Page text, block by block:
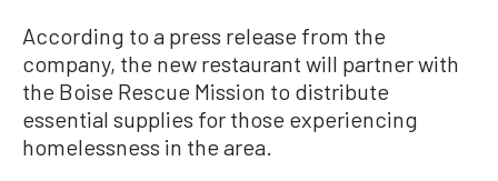
According to a press release from the
company, the new restaurant will partner with
the Boise Rescue Mission to distribute
essential supplies for those experiencing
homelessness in the area.